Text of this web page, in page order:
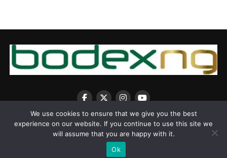
Copyright © 2025 BodexNG.COM
We use cookies to ensure that we give you the best
experience on our website. If you continue to use this site we
will assume that you are happy with it.
Ok